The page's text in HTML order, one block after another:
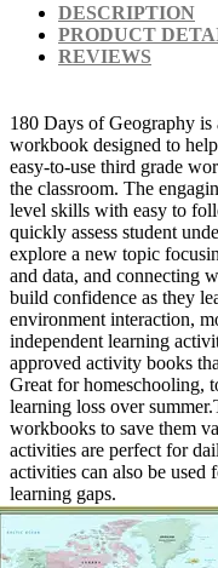
DESCRIPTION
PRODUCT
REVIEWS
180 Days of Geography
workbook designed to
easy-to-use third grade
the classroom. The
level skills with easy to
quickly assess student
explore a new topic
and data, and connecting
build confidence as they
environment interaction,
independent learning
approved activity books
Great for homeschooling,
learning loss over
workbooks to save them
activities are perfect for
activities can also be
learning gaps.